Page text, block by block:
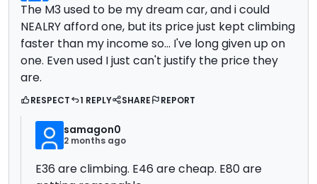
The M3 used to be my dream car, and i could
NEALRY afford one, but its price just kept climbing
faster than my income so... I've long given up on
one. Even used I just can't justify the price they
are.
RESPECT 1 REPLY SHARE REPORT
samagon0
2 months ago
E36 are climbing. E46 are cheap. E80 are